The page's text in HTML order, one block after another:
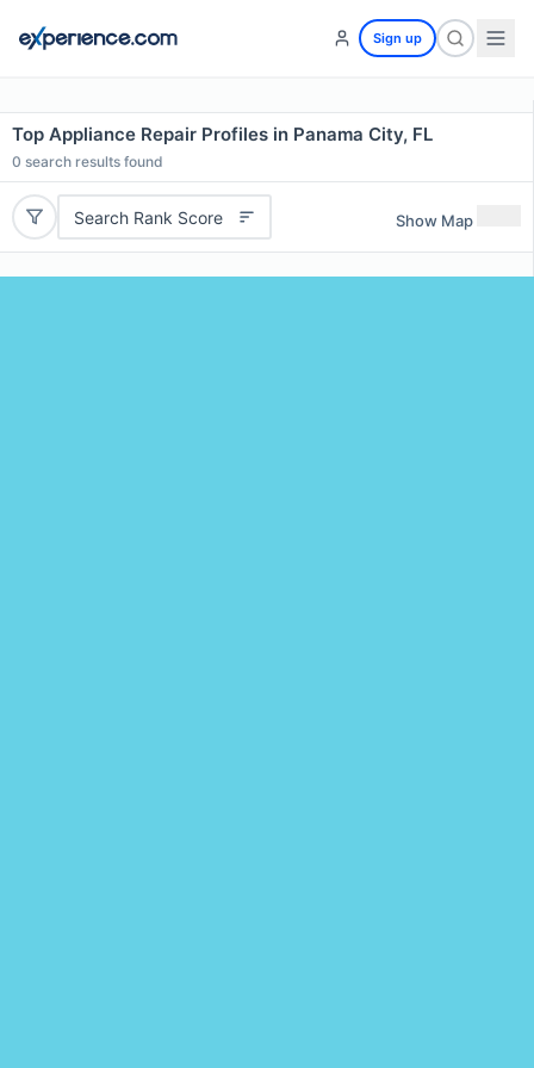
Sign up
Top Appliance Repair Profiles in Panama City, FL
0 search results found
Search Rank Score Show Map